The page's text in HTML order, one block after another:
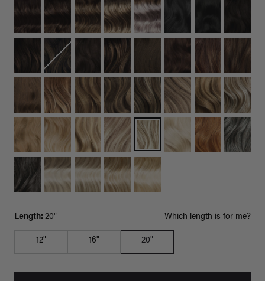
Length: 20" Which length is for me?
12" 16" 20"